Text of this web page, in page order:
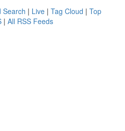
Search | Live | Tag Cloud | Top
| All RSS Feeds